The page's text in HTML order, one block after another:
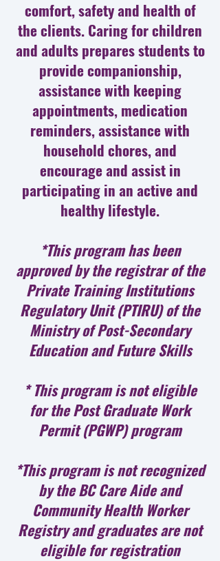
comfort, safety and health of
the clients. Caring for children
and adults prepares students to
provide companionship,
assistance with keeping
appointments, medication
reminders, assistance with
household chores, and
encourage and assist in
participating in an active and
healthy lifestyle.
*This program has been
approved by the registrar of the
Private Training Institutions
Regulatory Unit (PTIRU) of the
Ministry of Post-Secondary
Education and Future Skills
* This program is not eligible
for the Post Graduate Work
Permit (PGWP) program
*This program is not recognized
by the BC Care Aide and
Community Health Worker
Registry and graduates are not
eligible for registration